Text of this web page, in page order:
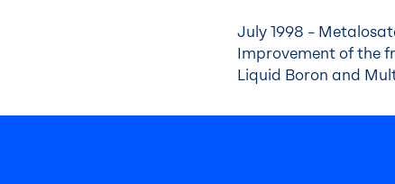
July 1998 –
Improvement of the
Liquid Boron and